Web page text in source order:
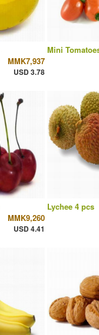
MMK7,937
USD 3.78
Mini
MMK9,260
USD 4.41
Lychee 4 pcs